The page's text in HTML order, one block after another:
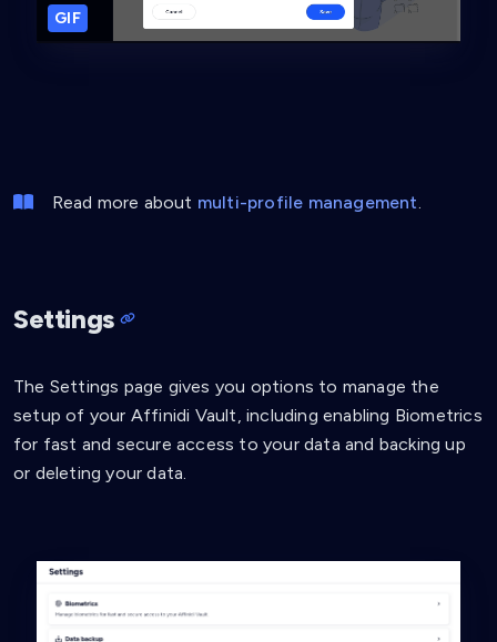
GIF
Read more about multi-profile management
Settings
The Settings page gives you options to manage the
setup of your Affinidi Vault, including enabling Biometrics
for fast and secure access to your data and backing up
or deleting your data.